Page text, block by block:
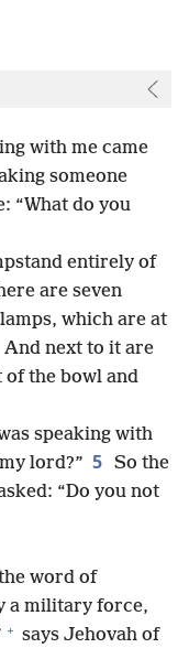
with me came
someone
“What do you
entirely of
are seven
which are at
And next to it are
of the bowl and
speaking with
lord?” 5 So the
“Do you not
word of
a military force,
+ says Jehovah of